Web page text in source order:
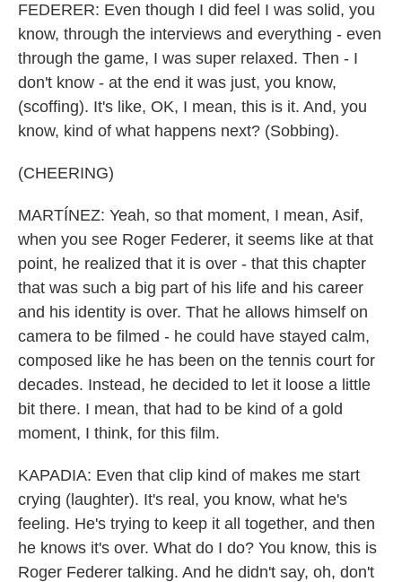
FEDERER: Even though I did feel I was solid, you
know, through the interviews and everything - even
through the game, I was super relaxed. Then - I
don't know - at the end it was just, you know,
(scoffing). It's like, OK, I mean, this is it. And, you
know, kind of what happens next? (Sobbing).
(CHEERING)
MARTÍNEZ: Yeah, so that moment, I mean, Asif,
when you see Roger Federer, it seems like at that
point, he realized that it is over - that this chapter
that was such a big part of his life and his career
and his identity is over. That he allows himself on
camera to be filmed - he could have stayed calm,
composed like he has been on the tennis court for
decades. Instead, he decided to let it loose a little
bit there. I mean, that had to be kind of a gold
moment, I think, for this film.
KAPADIA: Even that clip kind of makes me start
crying (laughter). It's real, you know, what he's
feeling. He's trying to keep it all together, and then
he knows it's over. What do I do? You know, this is
Roger Federer talking. And he didn't say, oh, don't